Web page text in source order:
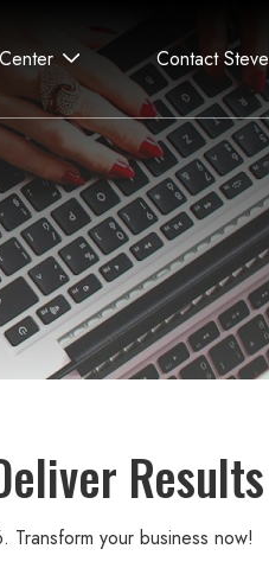
Contact Steve
Results
your business now!